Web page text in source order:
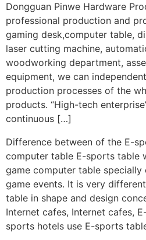
Dongguan Pinwe Hardware
professional production and
gaming desk,computer table,
laser cutting machine,
woodworking department,
equipment, we can
production processes of the
products. “High-tech
continuous […]
Difference between of the E-
computer table E-sports table
game computer table
game events. It is very
table in shape and design
Internet cafes, Internet cafes,
sports hotels use E-sports